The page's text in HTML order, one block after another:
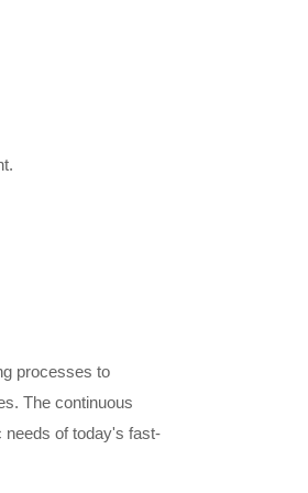
processes to
The continuous
needs of today's fast-